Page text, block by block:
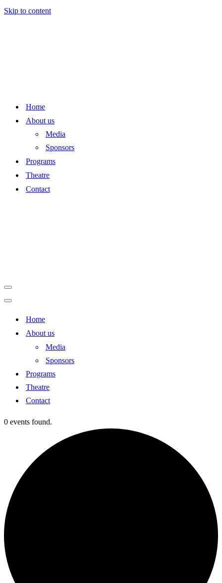
Skip to content
Home
About us
Media
Sponsors
Programs
Theatre
Contact
MenuHome
About us
Media
Sponsors
Programs
Theatre
Contact
0 events found.